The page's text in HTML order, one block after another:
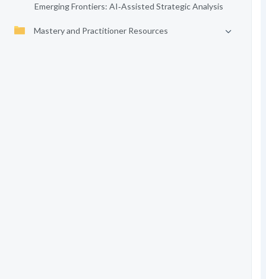
Emerging Frontiers: AI‑Assisted Strategic Analysis
Mastery and Practitioner Resources